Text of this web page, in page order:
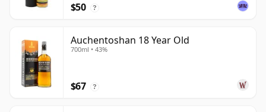
$50 ?
Auchentoshan 18 Year Old
700ml • 43%
$67 ?